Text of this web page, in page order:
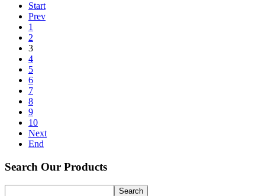
Start
Prev
1
2
3
4
5
6
7
8
9
10
Next
End
Search Our Products